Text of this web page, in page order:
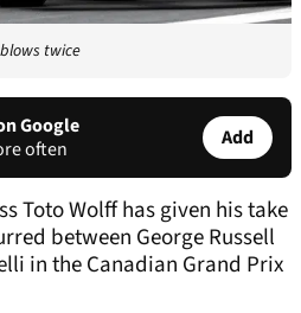
twice
Google
often
Add
Toto Wolff has given his take
between George Russell
in the Canadian Grand Prix